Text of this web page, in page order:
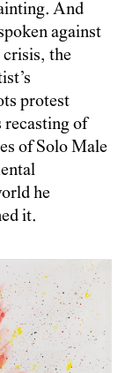
And
against
the
protest
recasting of
of Solo Male
he
it.